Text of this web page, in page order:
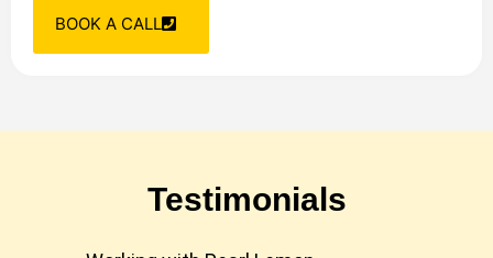
BOOK A CALL
Testimonials